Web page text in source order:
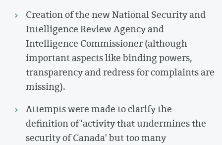
Creation of the new National Security and
Intelligence Review Agency and
Intelligence Commissioner (although
important aspects like binding powers,
transparency and redress for complaints are
missing).
Attempts were made to clarify the
definition of 'activity that undermines the
security of Canada' but too many